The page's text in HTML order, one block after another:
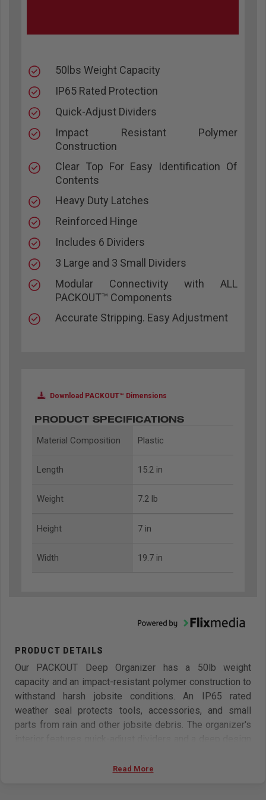
50lbs Weight Capacity
IP65 Rated Protection
Quick-Adjust Dividers
Impact Resistant Polymer
Construction
Clear Top For Easy Identification Of
Contents
Heavy Duty Latches
Reinforced Hinge
Includes 6 Dividers
3 Large and 3 Small Dividers
Modular Connectivity with ALL
PACKOUT™ Components
Accurate Stripping. Easy Adjustment
Download PACKOUT™ Dimensions
PRODUCT SPECIFICATIONS
Material Composition
Plastic
Length 15.2 in
Weight 7.2 lb
Height 7 in
Width 19.7 in
Our PACKOUT Deep Organizer has a 50lb weight
capacity and an impact-resistant polymer construction to
withstand harsh jobsite conditions. An IP65 rated
weather seal protects tools, accessories, and small
parts from rain and other jobsite debris. The organizer's
transparent lid of the organizer seals the compartments
Read More